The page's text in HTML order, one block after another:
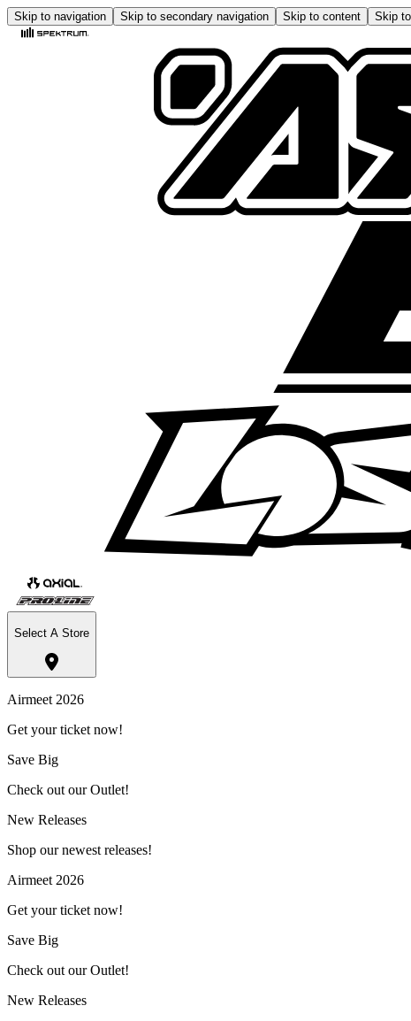
Skip to navigation Skip to secondary navigation Skip to content Skip
Select A Store
Airmeet 2026
Get your ticket now!
Save Big
Check out our Outlet!
New Releases
Shop our newest releases!
Airmeet 2026
Get your ticket now!
Save Big
Check out our Outlet!
New Releases